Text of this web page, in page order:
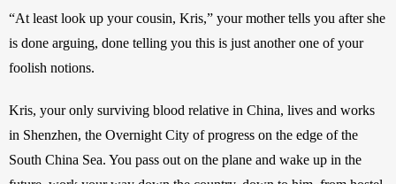
“At least look up your cousin, Kris,” your mother tells you after she
is done arguing, done telling you this is just another one of your
foolish notions.
Kris, your only surviving blood relative in China, lives and works
in Shenzhen, the Overnight City of progress on the edge of the
South China Sea. You pass out on the plane and wake up in the